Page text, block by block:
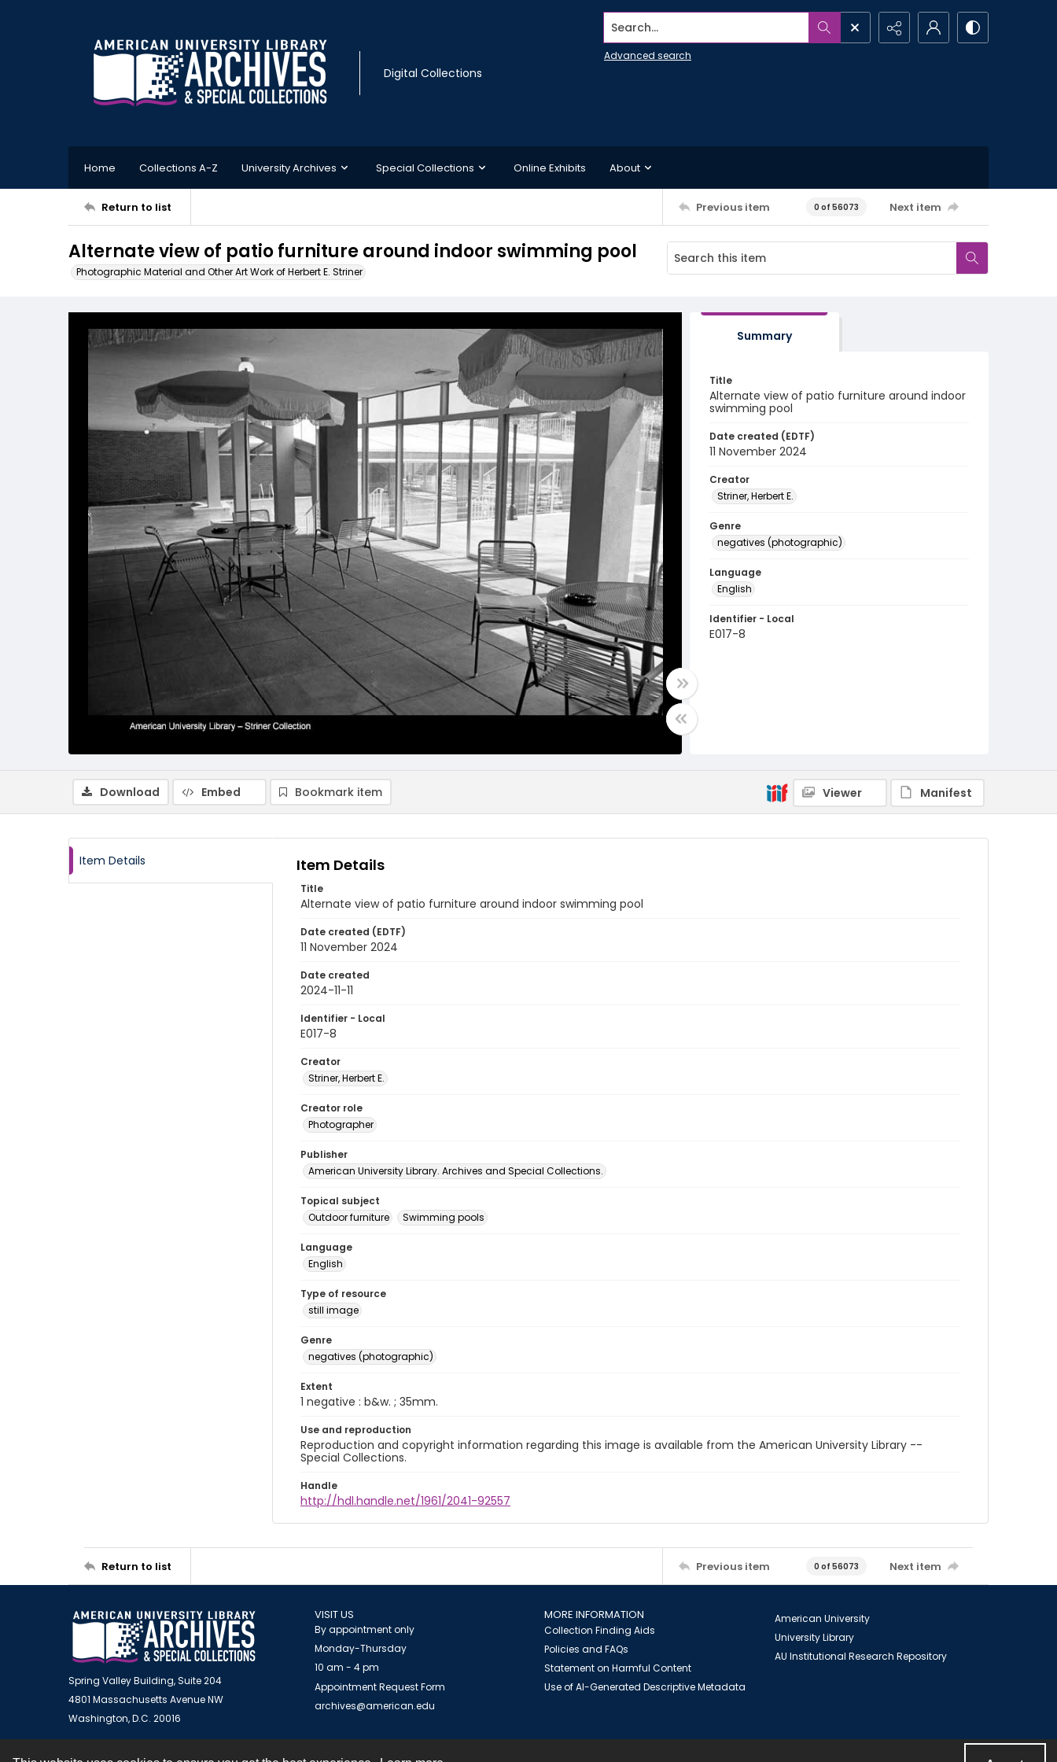
Digital Collections
Search...
Advanced search
Home Collections A-Z University Archives Special Collections Online Exhibits About
Return to list Previous item 0 of 56073 Next item
Alternate view of patio furniture around indoor swimming pool
Photographic Material and Other Art Work of Herbert E. Striner
Summary
Title
Alternate view of patio furniture around indoor
swimming pool
Date created (EDTF)
11 November 2024
Creator
Striner, Herbert E.
Genre
negatives (photographic)
Language
English
Identifier - Local
E017-8
Download Embed Bookmark item Viewer Manifest
Item Details Item Details
Title
Alternate view of patio furniture around indoor swimming pool
Date created (EDTF)
11 November 2024
Date created
2024-11-11
Identifier - Local
E017-8
Creator
Striner, Herbert E.
Creator role
Photographer
Publisher
American University Library. Archives and Special Collections.
Topical subject
Outdoor furniture
Swimming pools
Language
English
Type of resource
still image
Genre
negatives (photographic)
Extent
1 negative : b&w. ; 35mm.
Use and reproduction
Reproduction and copyright information regarding this image is available from the American University Library --
Special Collections.
Handle
http://hdl.handle.net/1961/2041-92557
Return to list Previous item 0 of 56073 Next item
Spring Valley Building, Suite 204
4801 Massachusetts Avenue NW
Washington, D.C. 20016
VISIT US
By appointment only
Monday-Thursday
10 am - 4 pm
Appointment Request Form
archives@american.edu
MORE INFORMATION
Collection Finding Aids
Policies and FAQs
Statement on Harmful Content
Use of AI-Generated Descriptive Metadata
American University
University Library
AU Institutional Research Repository